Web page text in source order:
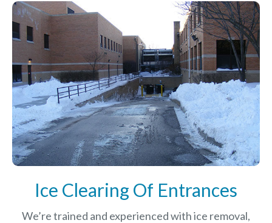
Ice Clearing Of Entrances
We’re trained and experienced with ice removal,